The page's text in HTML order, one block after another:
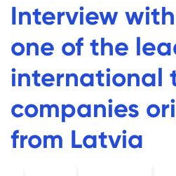
Interview
one of the
international
companies
from Latvia